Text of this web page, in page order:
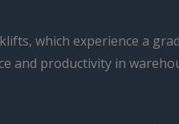
which experience a
and productivity in